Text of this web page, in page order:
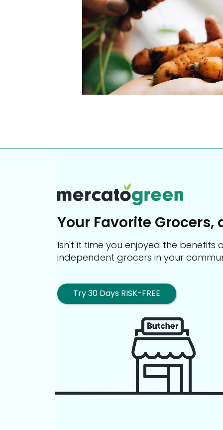
community. Our business
service you get in
Individually vetted and selected,
our 600+ independent owners
city has to offer.
Your Favorite
Isn't it time you enjoyed the
independent grocers in your
Try 30 Days RISK-FREE